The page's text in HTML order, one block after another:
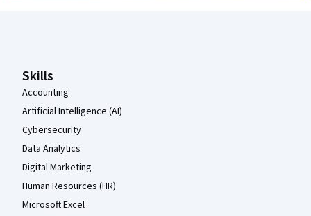
Skills
Accounting
Artificial Intelligence (AI)
Cybersecurity
Data Analytics
Digital Marketing
Human Resources (HR)
Microsoft Excel